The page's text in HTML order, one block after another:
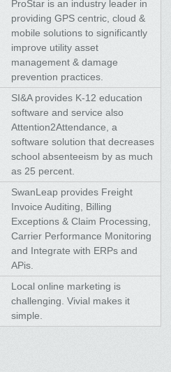
ProStar is an industry leader in
providing GPS centric, cloud &
mobile solutions to significantly
improve utility asset
management & damage
prevention practices.
SI&A provides K-12 education
software and service also
Attention2Attendance, a
software solution that decreases
school absenteeism by as much
as 25 percent.
SwanLeap provides Freight
Invoice Auditing, Billing
Exceptions & Claim Processing,
Carrier Performance Monitoring
and Integrate with ERPs and
APis.
Local online marketing is
challenging. Vivial makes it
simple.